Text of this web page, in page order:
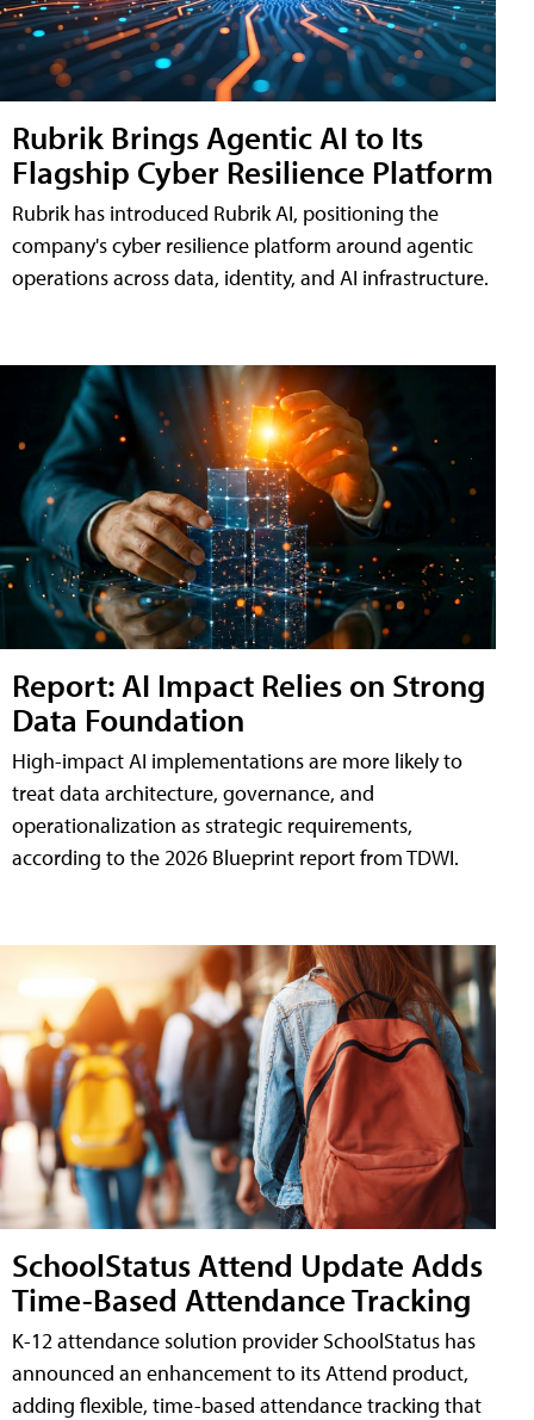
Rubrik Brings Agentic AI to Its
Flagship Cyber Resilience Platform
Rubrik has introduced Rubrik AI, positioning the
company's cyber resilience platform around agentic
operations across data, identity, and AI infrastructure.
Report: AI Impact Relies on Strong
Data Foundation
High-impact AI implementations are more likely to
treat data architecture, governance, and
operationalization as strategic requirements,
according to the 2026 Blueprint report from TDWI.
SchoolStatus Attend Update Adds
Time-Based Attendance Tracking
K-12 attendance solution provider SchoolStatus has
announced an enhancement to its Attend product,
adding flexible, time-based attendance tracking that